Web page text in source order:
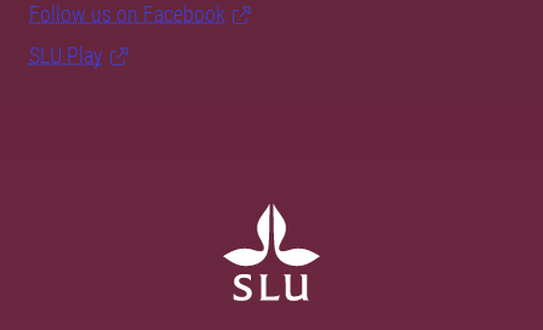
Follow us on Facebook
SLU Play